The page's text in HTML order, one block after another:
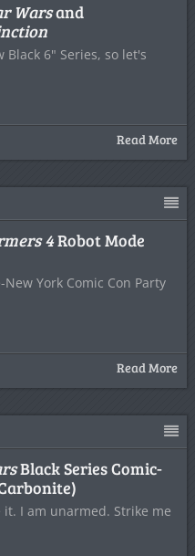
Warsand
6" Series, so let's
Read More
4Robot Mode
York Comic Con Party
Read More
Black Series Comic-
it. I am unarmed. Strike me